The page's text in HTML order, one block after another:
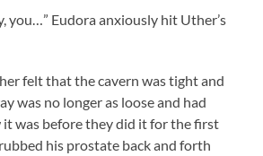
you…” Eudora anxiously hit Uther’s
felt that the cavern was tight and
was no longer as loose and had
it was before they did it for the first
his prostate back and forth